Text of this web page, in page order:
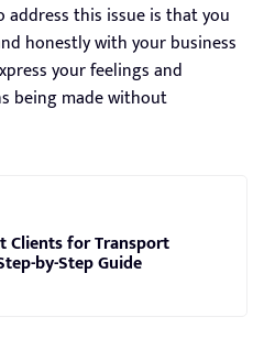
this issue is that you
honestly with your business
your feelings and
being made without
Clients for Transport
by-Step Guide